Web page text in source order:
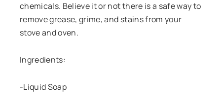
chemicals. Believe it or not there is a safe way to
remove grease, grime, and stains from your
stove and oven.
Ingredients:
-Liquid Soap